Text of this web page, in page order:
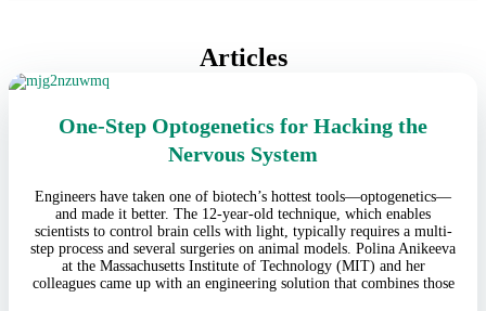
Articles
One-Step Optogenetics for Hacking the
Nervous System
Engineers have taken one of biotech’s hottest tools—optogenetics—
and made it better. The 12-year-old technique, which enables
scientists to control brain cells with light, typically requires a multi-
step process and several surgeries on animal models. Polina Anikeeva
at the Massachusetts Institute of Technology (MIT) and her
colleagues came up with an engineering solution that combines those